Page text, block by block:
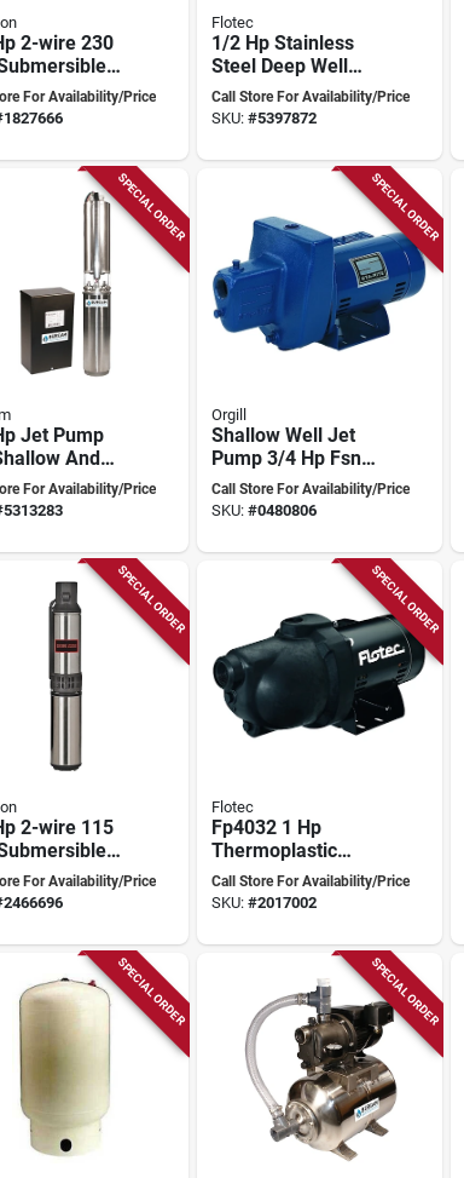
2-wire 230
Well Pump
2w2v
For Availability/Price
1827666
Flotec
1/2 Hp Stainless
Steel Deep Well
Pump, 1020 Gph,
Model Fp2212-13
Call Store For Availability/Price
SKU: #5397872
SPECIAL ORDER
Jet Pump
And
Wells, 10
Model
For Availability/Price
5313283
SPECIAL ORDER
Orgill
Shallow Well Jet
Pump 3/4 Hp Fsndh
Model
Call Store For Availability/Price
SKU: #0480806
SPECIAL ORDER
2-wire 115
Well Pump
14942401
For Availability/Price
2466696
SPECIAL ORDER
Flotec
Fp4032 1 Hp
Thermoplastic
Shallow Well Jet
Pump
Call Store For Availability/Price
SKU: #2017002
SPECIAL ORDER SPECIAL ORDER